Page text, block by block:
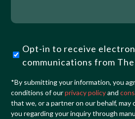
Help?
Opt-
in
Opt-in to receive
communications from
*By submitting your information, you
conditions of ourprivacy policyand
that we, or a partner on our behalf, may
you regarding your inquiry through